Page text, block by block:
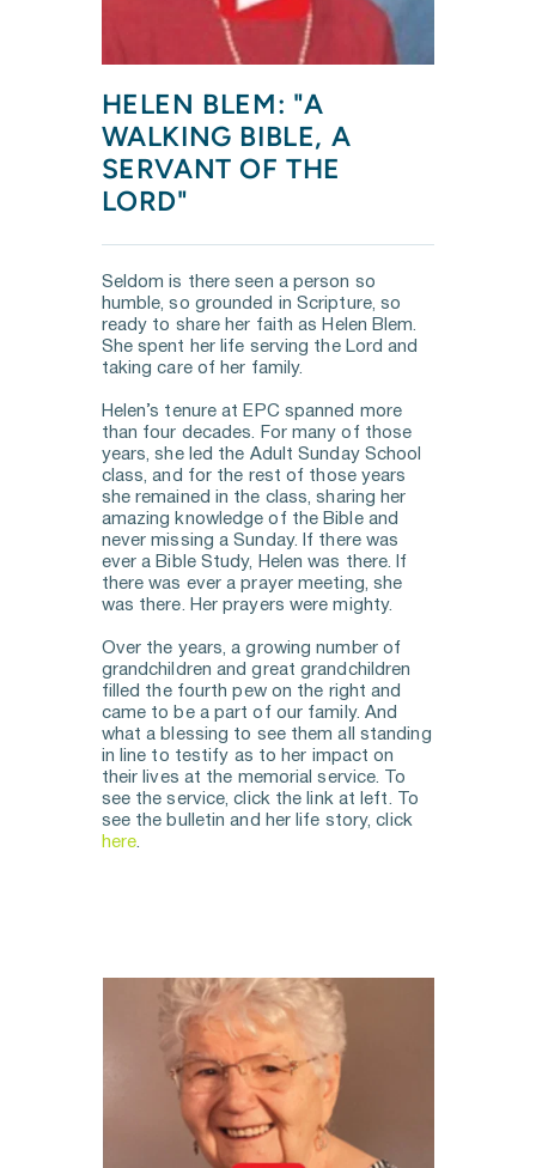
HELEN BLEM: "A
WALKING BIBLE, A
SERVANT OF THE
LORD"
Seldom is there seen a person so
humble, so grounded in Scripture, so
ready to share her faith as Helen Blem.
She spent her life serving the Lord and
taking care of her family.
Helen’s tenure at EPC spanned more
than four decades. For many of those
years, she led the Adult Sunday School
class, and for the rest of those years
she remained in the class, sharing her
amazing knowledge of the Bible and
never missing a Sunday. If there was
ever a Bible Study, Helen was there. If
there was ever a prayer meeting, she
was there. Her prayers were mighty.
Over the years, a growing number of
grandchildren and great grandchildren
filled the fourth pew on the right and
came to be a part of our family. And
what a blessing to see them all standing
in line to testify as to her impact on
their lives at the memorial service. To
see the service, click the link at left. To
see the bulletin and her life story, click
here.